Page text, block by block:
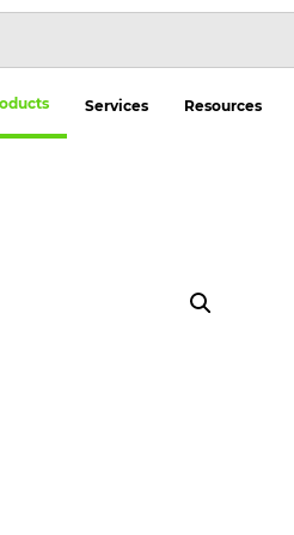
Services Resources